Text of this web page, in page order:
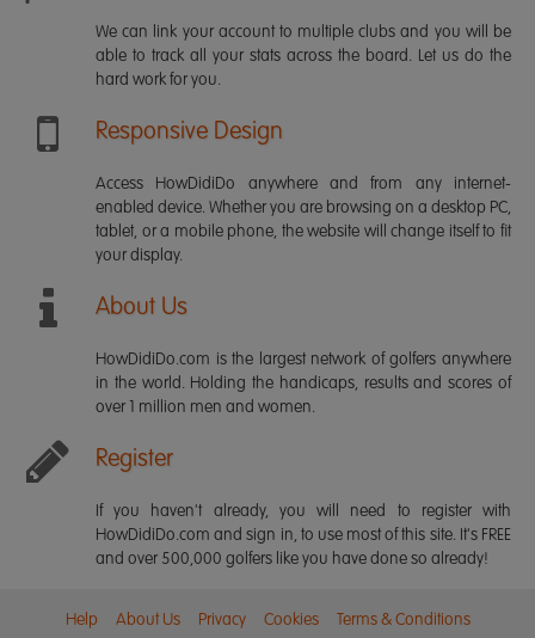
We can link your account to multiple clubs and you will be
able to track all your stats across the board. Let us do the
hard work for you.
Responsive Design
Access HowDidiDo anywhere and from any internet-
enabled device. Whether you are browsing on a desktop PC,
tablet, or a mobile phone, the website will change itself to fit
your display.
About Us
HowDidiDo.com is the largest network of golfers anywhere
in the world. Holding the handicaps, results and scores of
over 1 million men and women.
Register
If you haven't already, you will need to register with
HowDidiDo.com and sign in, to use most of this site. It's FREE
and over 500,000 golfers like you have done so already!
Help About Us Privacy Cookies Terms & Conditions